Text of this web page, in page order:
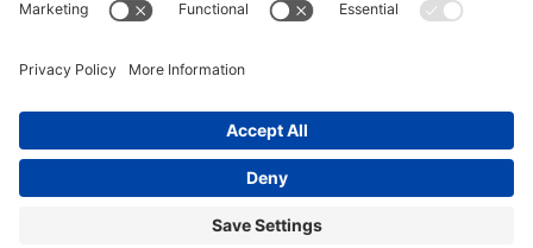
©2026Inbound Studio LLCAll Rights Reserved |